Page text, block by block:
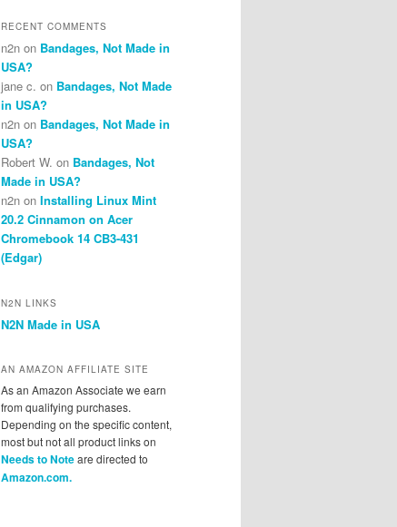
RECENT COMMENTS
n2n on Bandages, Not Made in
USA?
jane c. on Bandages, Not Made
in USA?
n2n on Bandages, Not Made in
USA?
Robert W. on Bandages, Not
Made in USA?
n2n on Installing Linux Mint
20.2 Cinnamon on Acer
Chromebook 14 CB3-431
(Edgar)
N2N LINKS
N2N Made in USA
AN AMAZON AFFILIATE SITE
As an Amazon Associate we earn
from qualifying purchases.
Depending on the specific content,
most but not all product links on
Needs to Noteare directed to
Amazon.com.